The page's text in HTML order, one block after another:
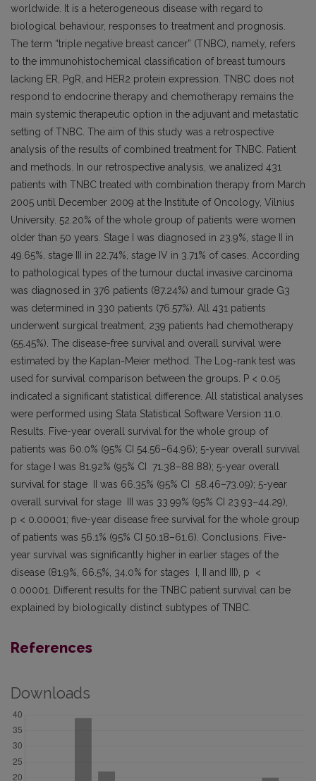
worldwide. It is a heterogeneous disease with regard to
biological behaviour, responses to treatment and prognosis.
The term “triple negative breast cancer” (TNBC), namely, refers
to the immunohistochemical classification of breast tumours
lacking ER, PgR, and HER2 protein expression. TNBC does not
respond to endocrine therapy and chemotherapy remains the
main systemic therapeutic option in the adjuvant and metastatic
setting of TNBC. The aim of this study was a retrospective
analysis of the results of combined treatment for TNBC. Patient
and methods. In our retrospective analysis, we analized 431
patients with TNBC treated with combination therapy from March
2005 until December 2009 at the Institute of Oncology, Vilnius
University. 52.20% of the whole group of patients were women
older than 50 years. Stage I was diagnosed in 23.9%, stage II in
49.65%, stage III in 22.74%, stage IV in 3.71% of cases. According
to pathological types of the tumour ductal invasive carcinoma
was diagnosed in 376 patients (87.24%) and tumour grade G3
was determined in 330 patients (76.57%). All 431 patients
underwent surgical treatment, 239 patients had chemotherapy
(55.45%). The disease-free survival and overall survival were
estimated by the Kaplan-Meier method. The Log-rank test was
used for survival comparison between the groups. P < 0.05
indicated a significant statistical difference. All statistical analyses
were performed using Stata Statistical Software Version 11.0.
Results. Five-year overall survival for the whole group of
patients was 60.0% (95% CI 54.56–64.96); 5-year overall survival
for stage I was 81.92% (95% CI 71.38–88.88); 5-year overall
survival for stage II was 66.35% (95% CI 58.46–73.09); 5-year
overall survival for stage III was 33.99% (95% CI 23.93–44.29),
p < 0.00001; five-year disease free survival for the whole group
of patients was 56.1% (95% CI 50.18–61.6). Conclusions. Five-
year survival was significantly higher in earlier stages of the
disease (81.9%, 66.5%, 34.0% for stages I, II and III), p <
0.00001. Different results for the TNBC patient survival can be
explained by biologically distinct subtypes of TNBC.
References
Downloads